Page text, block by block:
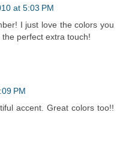
at 5:03 PM
I just love the colors you
perfect extra touch!
PM
accent. Great colors too!!